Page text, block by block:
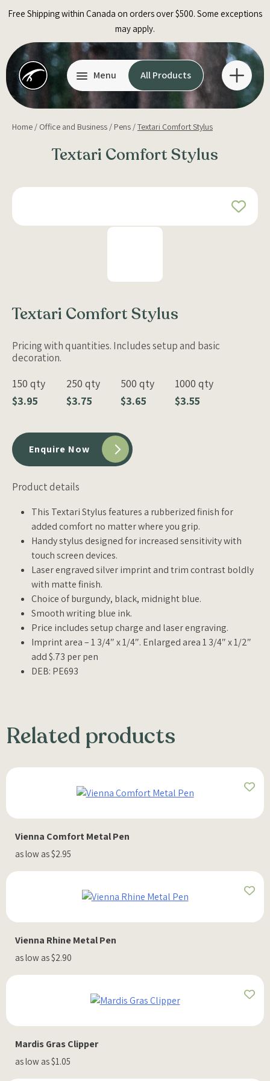
Free Shipping within Canada on orders over $500. Some exceptions
may apply.
Menu All Products
Home / Office and Business / Pens /Textari Comfort Stylus
Textari Comfort Stylus
Textari Comfort Stylus
Pricing with quantities. Includes setup and basic
decoration.
150 qty
$3.95
250 qty
$3.75
500 qty
$3.65
1000 qty
$3.55
Enquire Now
Product details
This Textari Stylus features a rubberized finish for
added comfort no matter where you grip.
Handy stylus designed for increased sensitivity with
touch screen devices.
Laser engraved silver imprint and trim contrast boldly
with matte finish.
Choice of burgundy, black, midnight blue.
Smooth writing blue ink.
Price includes setup charge and laser engraving.
Imprint area – 1 3/4″ x 1/4″. Enlarged area 1 3/4″ x 1/2″
add $.73 per pen
DEB: PE693
Related products
Vienna Comfort Metal Pen
as low as $2.95
Vienna Rhine Metal Pen
as low as $2.90
Mardis Gras Clipper
as low as $1.05